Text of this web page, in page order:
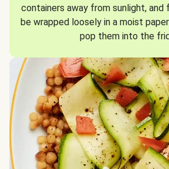
containers away from sunlight, and
be wrapped loosely in a moist
pop them into the